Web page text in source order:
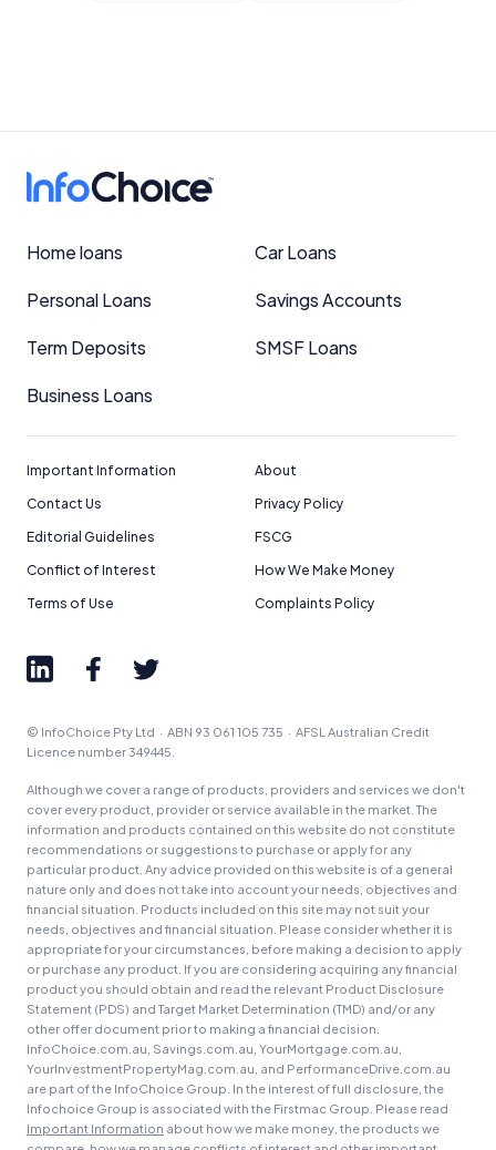
Home loans Car Loans
Personal Loans Savings Accounts
Term Deposits SMSF Loans
Business Loans
Important Information
About
Contact Us
Privacy Policy
Editorial Guidelines
FSCG
Conflict of Interest
How We Make Money
Terms of Use
Complaints Policy
© InfoChoice Pty Ltd · ABN 93 061 105 735 · AFSL Australian Credit
Licence number 349445.
Although we cover a range of products, providers and services we don't
cover every product, provider or service available in the market. The
information and products contained on this website do not constitute
recommendations or suggestions to purchase or apply for any
particular product. Any advice provided on this website is of a general
nature only and does not take into account your needs, objectives and
financial situation. Products included on this site may not suit your
needs, objectives and financial situation. Please consider whether it is
appropriate for your circumstances, before making a decision to apply
or purchase any product. If you are considering acquiring any financial
product you should obtain and read the relevant Product Disclosure
Statement (PDS) and Target Market Determination (TMD) and/or any
other offer document prior to making a financial decision.
InfoChoice.com.au, Savings.com.au, YourMortgage.com.au,
YourInvestmentPropertyMag.com.au, and PerformanceDrive.com.au
are part of the InfoChoice Group. In the interest of full disclosure, the
Infochoice Group is associated with the Firstmac Group. Please read
Important Information about how we make money, the products we